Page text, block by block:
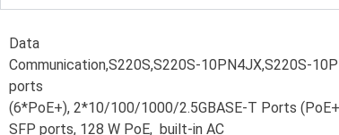
Data
Communication,S220S,S220S-10PN4JX,S220S-
ports
(6*PoE+), 2*10/100/1000/2.5GBASE-T Ports
SFP ports, 128 W PoE, built-in AC